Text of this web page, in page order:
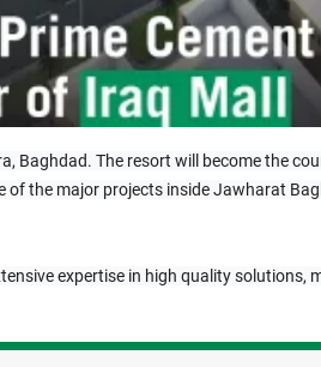
The resort will become the
of the major projects inside Jawharat
expertise in high quality solutions,